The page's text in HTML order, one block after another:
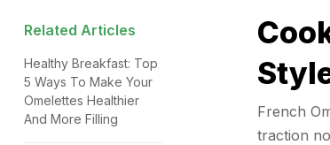
Related Articles
Healthy Breakfast: Top
5 Ways To Make Your
Omelettes Healthier
And More Filling
French
traction